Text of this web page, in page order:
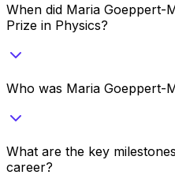
When did Maria Goeppert-
Prize in Physics?
Who was Maria Goeppert-
What are the key
career?